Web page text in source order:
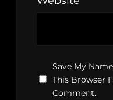
Save My
This Browser
Comment.